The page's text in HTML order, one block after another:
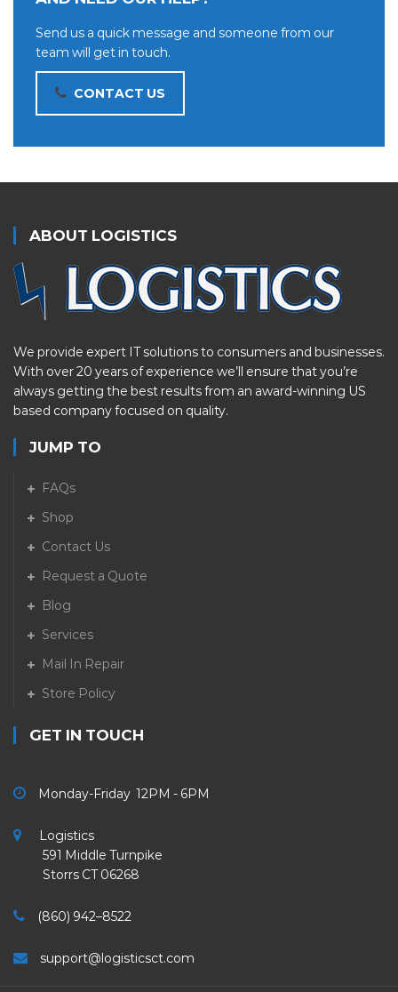
Send us a quick message and someone from our
team will get in touch.
CONTACT US
ABOUT LOGISTICS
We provide expert IT solutions to consumers and businesses.
With over 20 years of experience we’ll ensure that you’re
always getting the best results from an award-winning US
based company focused on quality.
JUMP TO
FAQs
Shop
Contact Us
Request a Quote
Blog
Services
Mail In Repair
Store Policy
GET IN TOUCH
Monday-Friday 12PM - 6PM
Logistics
591 Middle Turnpike
Storrs CT 06268
(860) 942–8522
support@logisticsct.com